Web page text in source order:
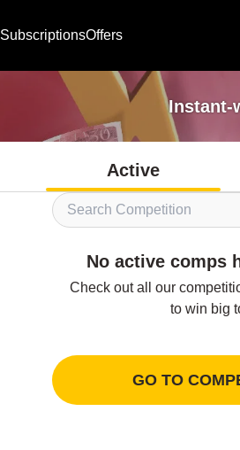
SubscriptionsOffers
Instant-
Active
No active comps
Check out all our
to win big
GO TO